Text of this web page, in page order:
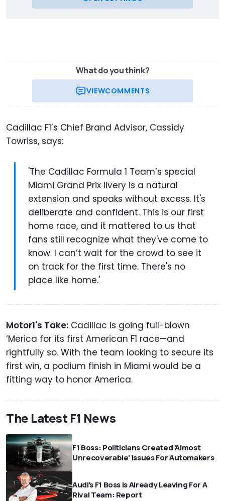
What do you think?
VIEWCOMMENTS
Cadillac F1’s Chief Brand Advisor, Cassidy
Towriss, says:
'The Cadillac Formula 1 Team’s special
Miami Grand Prix livery is a natural
extension and speaks without excess. It's
deliberate and confident. This is our first
home race, and it mattered to us that
fans still recognize what they've come to
know. I can’t wait for the crowd to see it
on track for the first time. There's no
place like home.'
Motor1's Take: Cadillac is going full-blown
‘Merica for its first American F1 race—and
rightfully so. With the team looking to secure its
first win, a podium finish in Miami would be a
fitting way to honor America.
The Latest F1 News
F1 Boss: Politicians Created 'Almost
Unrecoverable' Issues For Automakers
Audi's F1 Boss Is Already Leaving For A
Rival Team: Report